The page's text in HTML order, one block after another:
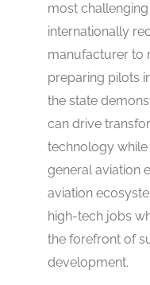
most challenging
internationally
manufacturer to
preparing pilots
the state
can drive
technology
general aviation
aviation
high-tech jobs
the forefront of
development.